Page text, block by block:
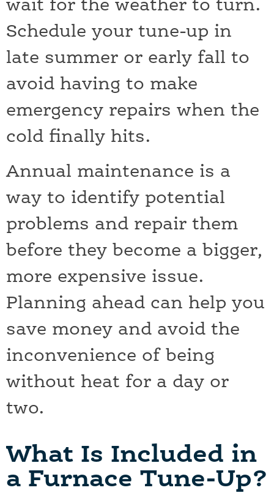
wait for the weather to turn.
Schedule your tune-up in
late summer or early fall to
avoid having to make
emergency repairs when the
cold finally hits.
Annual maintenance is a
way to identify potential
problems and repair them
before they become a bigger,
more expensive issue.
Planning ahead can help you
save money and avoid the
inconvenience of being
without heat for a day or
two.
What Is Included in
a Furnace Tune-Up?